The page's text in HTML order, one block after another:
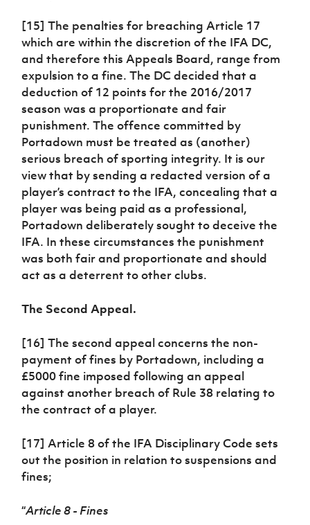
[15] The penalties for breaching Article 17
which are within the discretion of the IFA DC,
and therefore this Appeals Board, range from
expulsion to a fine. The DC decided that a
deduction of 12 points for the 2016/2017
season was a proportionate and fair
punishment. The offence committed by
Portadown must be treated as (another)
serious breach of sporting integrity. It is our
view that by sending a redacted version of a
player’s contract to the IFA, concealing that a
player was being paid as a professional,
Portadown deliberately sought to deceive the
IFA. In these circumstances the punishment
was both fair and proportionate and should
act as a deterrent to other clubs.
The Second Appeal.
[16] The second appeal concerns the non-
payment of fines by Portadown, including a
£5000 fine imposed following an appeal
against another breach of Rule 38 relating to
the contract of a player.
[17] Article 8 of the IFA Disciplinary Code sets
out the position in relation to suspensions and
fines;
“Article 8 - Fines